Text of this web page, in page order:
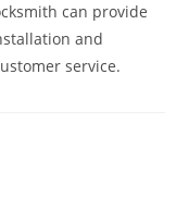
can provide
and
service.